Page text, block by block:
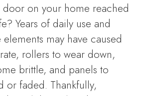
door on your home reached
Years of daily use and
may have caused
rollers to wear down,
brittle, and panels to
or faded. Thankfully,